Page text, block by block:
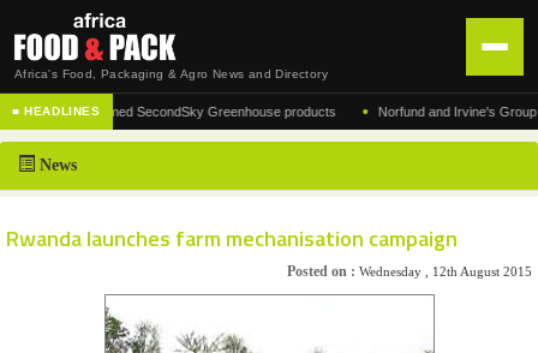
Africa's Food, Packaging & Agro News and Directory
HOME
DISTRIBUTION
■ HEADLINES
the acclaimed SecondSky Greenhouse products • Norfund and Irvine's Group
News
Rwanda launches farm mechanisation campaign
Posted on : Wednesday , 12th August 2015